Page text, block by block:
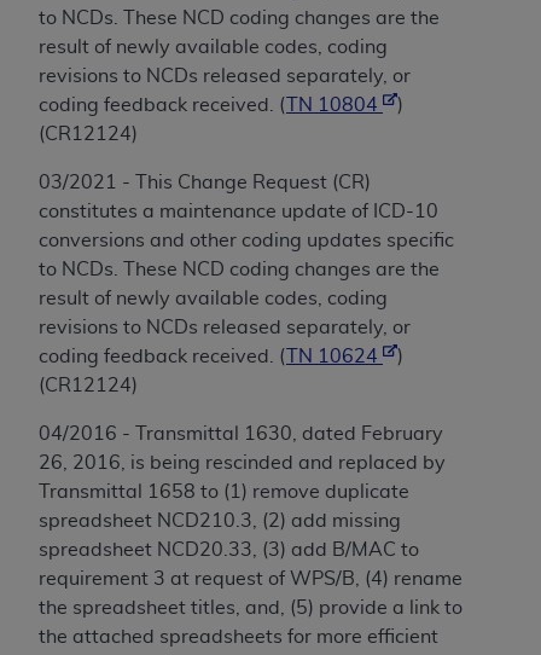
to NCDs. These NCD coding changes are the
result of newly available codes, coding
revisions to NCDs released separately, or
coding feedback received. (
TN 10804
)
(CR12124)
03/2021 - This Change Request (CR)
constitutes a maintenance update of ICD-10
conversions and other coding updates specific
to NCDs. These NCD coding changes are the
result of newly available codes, coding
revisions to NCDs released separately, or
coding feedback received. (
TN 10624
)
(CR12124)
04/2016 - Transmittal 1630, dated February
26, 2016, is being rescinded and replaced by
Transmittal 1658 to (1) remove duplicate
spreadsheet NCD210.3, (2) add missing
spreadsheet NCD20.33, (3) add B/MAC to
requirement 3 at request of WPS/B, (4) rename
the spreadsheet titles, and, (5) provide a link to
the attached spreadsheets for more efficient